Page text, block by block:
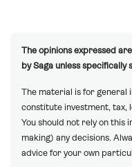
The opinions expressed
by Saga unless specifically
The material is for
constitute investment, tax,
You should not rely on
making) any decisions.
advice for your own